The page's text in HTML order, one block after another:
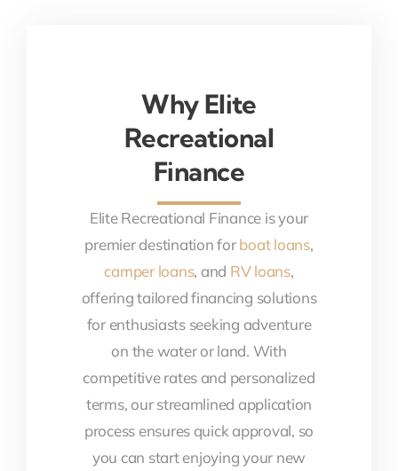
Why Elite
Recreational
Finance
Elite Recreational Finance is your
premier destination forboat loans,
camper loans, and RV loans,
offering tailored financing solutions
for enthusiasts seeking adventure
on the water or land. With
competitive rates and personalized
terms, our streamlined application
process ensures quick approval, so
you can start enjoying your new